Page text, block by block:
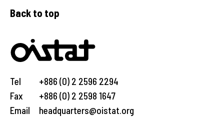
Back to top
Tel
Fax
Email
+886 (0) 2 2596 2294
+886 (0) 2 2598 1647
headquarters@oistat.org